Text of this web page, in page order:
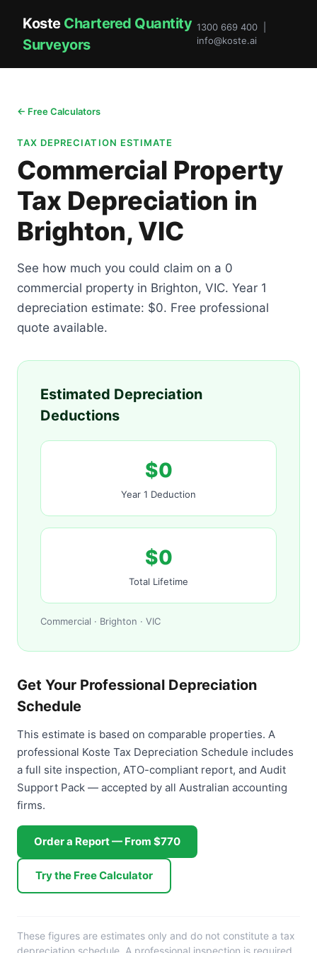
Koste Chartered Quantity
Surveyors
1300 669 400 |
info@koste.ai
← Free Calculators
TAX DEPRECIATION ESTIMATE
Commercial Property
Tax Depreciation in
Brighton, VIC
See how much you could claim on a 0
commercial property in Brighton, VIC. Year 1
depreciation estimate: $0. Free professional
quote available.
Estimated Depreciation
Deductions
$0
Year 1 Deduction
$0
Total Lifetime
Commercial · Brighton · VIC
Get Your Professional Depreciation
Schedule
This estimate is based on comparable properties. A
professional Koste Tax Depreciation Schedule includes
a full site inspection, ATO-compliant report, and Audit
Support Pack — accepted by all Australian accounting
firms.
Order a Report — From $770
Try the Free Calculator
These figures are estimates only and do not constitute a tax
depreciation schedule. A professional inspection is required